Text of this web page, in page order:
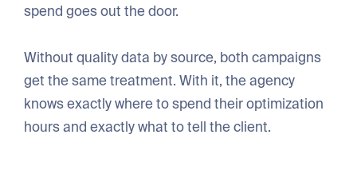
spend goes out the door.
Without quality data by source, both campaigns
get the same treatment. With it, the agency
knows exactly where to spend their optimization
hours and exactly what to tell the client.